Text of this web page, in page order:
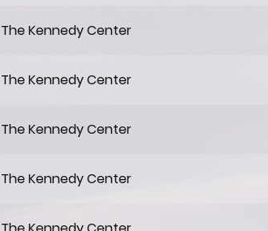
The Kennedy Center
The Kennedy Center
The Kennedy Center
The Kennedy Center